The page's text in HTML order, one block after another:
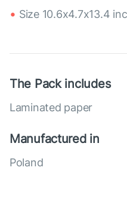
Size 10.6x4.7x13.4
The Pack includes
Laminated paper
Manufactured in
Poland